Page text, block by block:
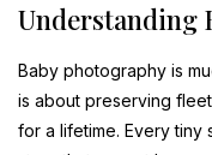
Understanding
Baby photography is
is about preserving
for a lifetime. Every tiny